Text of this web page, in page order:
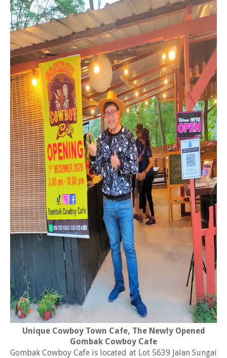
Unique Cowboy Town Cafe, The Newly Opened
Gombak Cowboy Cafe
Gombak Cowboy Cafe is located at Lot 5639 Jalan Sungai